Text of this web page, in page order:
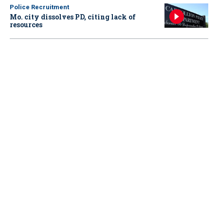
Police Recruitment
Mo. city dissolves PD, citing lack of
resources